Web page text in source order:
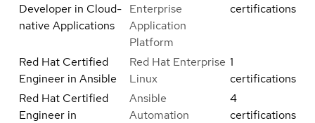
Developer in Cloud-
native Applications
Enterprise
Application
Platform
certifications
Red Hat Certified
Engineer in Ansible
Red Hat Enterprise
Linux
1
certifications
Red Hat Certified
Engineer in
Ansible
Automation
4
certifications